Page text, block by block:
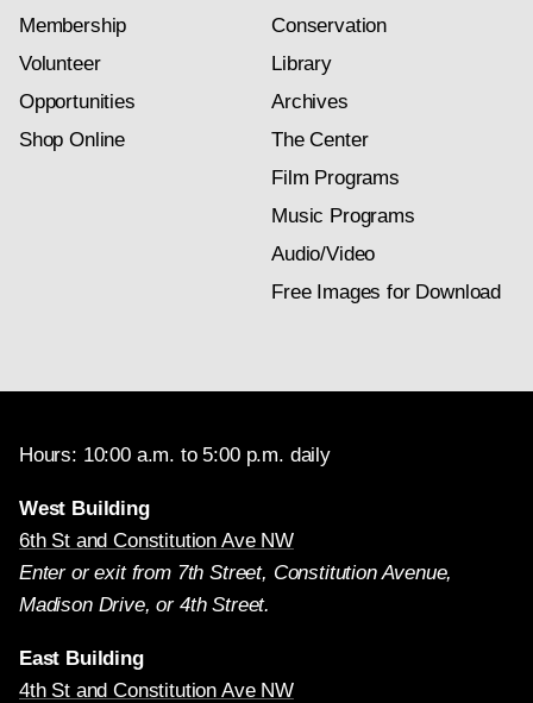
Membership
Volunteer
Opportunities
Shop Online
Conservation
Library
Archives
The Center
Film Programs
Music Programs
Audio/Video
Free Images for Download
Hours: 10:00 a.m. to 5:00 p.m. daily
West Building
6th St and Constitution Ave NW
Enter or exit from 7th Street, Constitution Avenue,
Madison Drive, or 4th Street.
East Building
4th St and Constitution Ave NW